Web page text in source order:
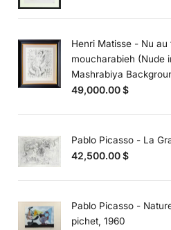
Henri Matisse - Nu
moucharabieh (Nude
Mashrabiya
49,000.00$
Pablo Picasso - La
42,500.00$
Pablo Picasso -
pichet, 1960